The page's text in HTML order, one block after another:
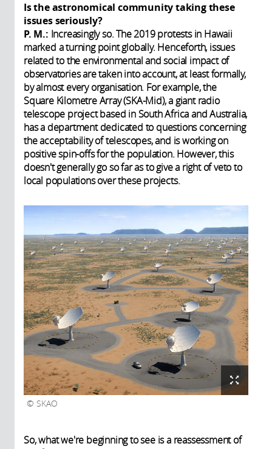
Is the astronomical community taking these
issues seriously?
P. M.: Increasingly so. The 2019 protests in Hawaii
marked a turning point globally. Henceforth, issues
related to the environmental and social impact of
observatories are taken into account, at least formally,
by almost every organisation. For example, the
Square Kilometre Array (SKA-Mid), a giant radio
telescope project based in South Africa and Australia,
has a department dedicated to questions concerning
the acceptability of telescopes, and is working on
positive spin-offs for the population. However, this
doesn't generally go so far as to give a right of veto to
local populations over these projects.
SKAO
So, what we're beginning to see is a reassessment of